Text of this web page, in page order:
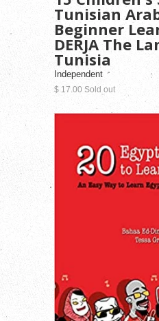
Tunisian
Beginner
DERJA The
Tunisia
Independent
$ 17.00 Sold out